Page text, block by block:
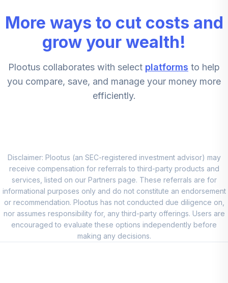
MFS Mid Cap
Value Fund Class
R6
5.0%
CREF Stock
Account (R2)
0.0%
OTCJX
9.
MassMutual Small
Cap Growth
Equity I
MSGZX
0.0%
MFS International
More ways to cut costs and
grow your wealth!
Plootus collaborates with select platforms to help
you compare, save, and manage your money more
efficiently.
Disclaimer: Plootus (an SEC-registered investment advisor) may
receive compensation for referrals to third-party products and
services, listed on our Partners page. These referrals are for
informational purposes only and do not constitute an endorsement
or recommendation. Plootus has not conducted due diligence on,
nor assumes responsibility for, any third-party offerings. Users are
encouraged to evaluate these options independently before
making any decisions.